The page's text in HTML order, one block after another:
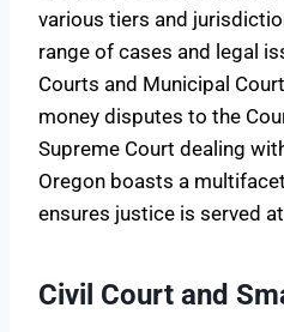
various tiers and
range of cases and legal
Courts and Municipal
money disputes to the
Supreme Court dealing
Oregon boasts a
ensures justice is served
Civil Court and